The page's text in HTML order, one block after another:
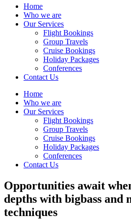
Home
Who we are
Our Services
Flight Bookings
Group Travels
Cruise Bookings
Holiday Packages
Conferences
Contact Us
Home
Who we are
Our Services
Flight Bookings
Group Travels
Cruise Bookings
Holiday Packages
Conferences
Contact Us
Opportunities await
depths with bigbass and
techniques